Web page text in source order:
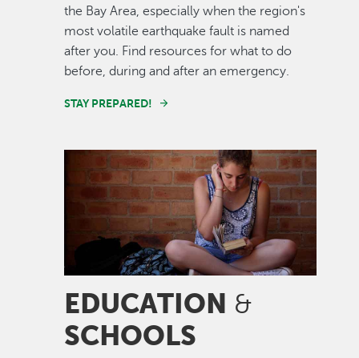
the Bay Area, especially when the region's
most volatile earthquake fault is named
after you. Find resources for what to do
before, during and after an emergency.
STAY PREPARED!
Image
EDUCATION &
SCHOOLS